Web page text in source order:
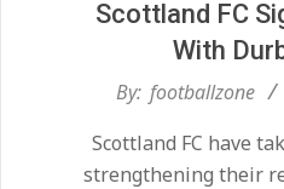
Scottland FC
With
2026-
09
By: footballzone
Scottland FC have
strengthening their
Kean on
Champions